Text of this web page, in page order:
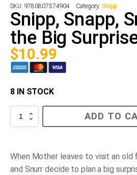
SKU: 9780807574904 Category: Snipp
Snipp, Snapp,
the Big
$10.99
8 IN STOCK
Snipp,
Big
quantity
ADD TO
When Mother leaves to visit an old
and Snurr decide to plan a big